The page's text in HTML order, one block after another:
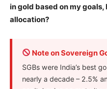
in gold based on my
allocation?
Note on Sovereign
SGBs were India’s best
nearly a decade – 2.5%